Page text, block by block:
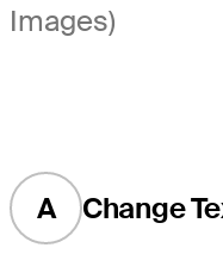
Images)
A Change